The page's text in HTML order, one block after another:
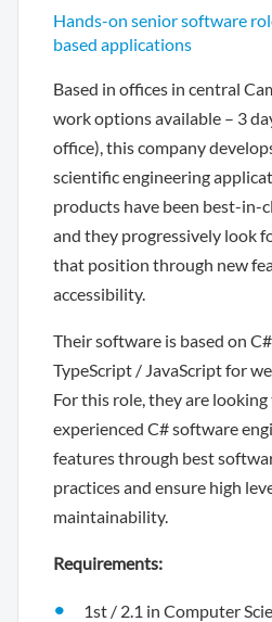
Hands-on senior software
based applications
Based in offices in central
work options available – 3
office), this company
scientific engineering
products have been best-in-
and they progressively look
that position through new
accessibility.
Their software is based on
TypeScript / JavaScript for
For this role, they are
experienced C# software
features through best
practices and ensure high
maintainability.
Requirements:
1st / 2.1 in Computer